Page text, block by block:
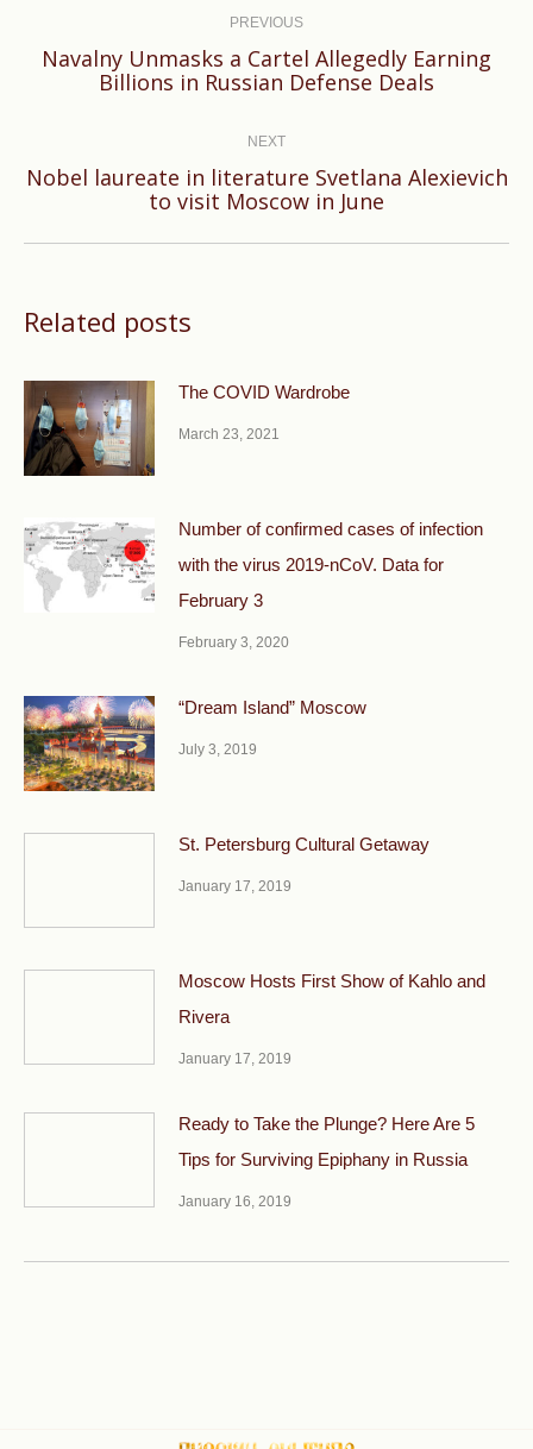
PREVIOUS
Previous
Navalny Unmasks a Cartel Allegedly Earning
Billions in Russian Defense Deals
NEXT
Next
Nobel laureate in literature Svetlana Alexievich
to visit Moscow in June
Related posts
The COVID Wardrobe
March 23, 2021
Number of confirmed cases of infection
with the virus 2019-nCoV. Data for
February 3
February 3, 2020
“Dream Island” Moscow
July 3, 2019
St. Petersburg Cultural Getaway
January 17, 2019
Moscow Hosts First Show of Kahlo and
Rivera
January 17, 2019
Ready to Take the Plunge? Here Are 5
Tips for Surviving Epiphany in Russia
January 16, 2019